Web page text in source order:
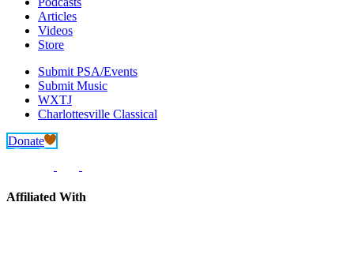
Articles
Videos
Store
Submit PSA/Events
Submit Music
WXTJ
Charlottesville Classical
Donate
Affiliated With